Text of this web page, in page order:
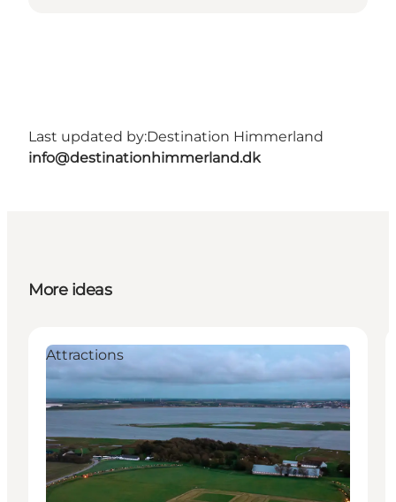
Last updated by:Destination Himmerland
info@destinationhimmerland.dk
More ideas
Attractions